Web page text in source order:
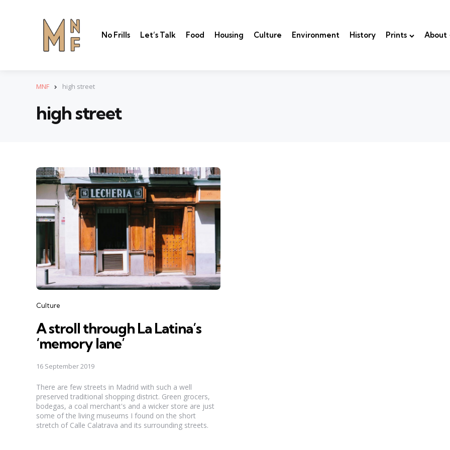
No Frills Let’s Talk Food Housing Culture Environment History Prints About
MNF high street
high street
Categories
Culture
A stroll through La Latina’s
‘memory lane’
16 September 2019
There are few streets in Madrid with such a well
preserved traditional shopping district. Green grocers,
bodegas, a coal merchant's and a wicker store are just
some of the living museums I found on the short
stretch of Calle Calatrava and its surrounding streets.